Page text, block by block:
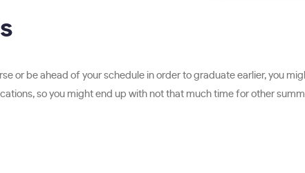
or be ahead of your schedule in order to graduate earlier, you
so you might end up with not that much time for other